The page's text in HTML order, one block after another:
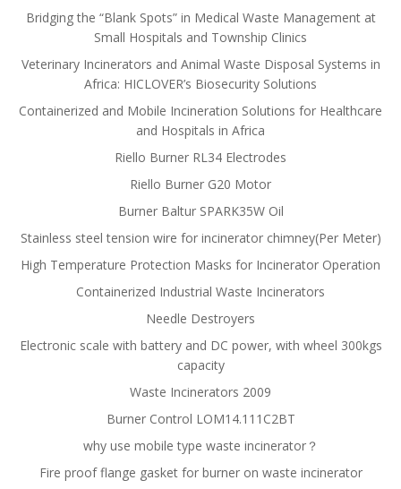
Bridging the “Blank Spots” in Medical Waste Management at
Small Hospitals and Township Clinics
Veterinary Incinerators and Animal Waste Disposal Systems in
Africa: HICLOVER’s Biosecurity Solutions
Containerized and Mobile Incineration Solutions for Healthcare
and Hospitals in Africa
Riello Burner RL34 Electrodes
Riello Burner G20 Motor
Burner Baltur SPARK35W Oil
Stainless steel tension wire for incinerator chimney(Per Meter)
High Temperature Protection Masks for Incinerator Operation
Containerized Industrial Waste Incinerators
Needle Destroyers
Electronic scale with battery and DC power, with wheel 300kgs
capacity
Waste Incinerators 2009
Burner Control LOM14.111C2BT
why use mobile type waste incinerator？
Fire proof flange gasket for burner on waste incinerator